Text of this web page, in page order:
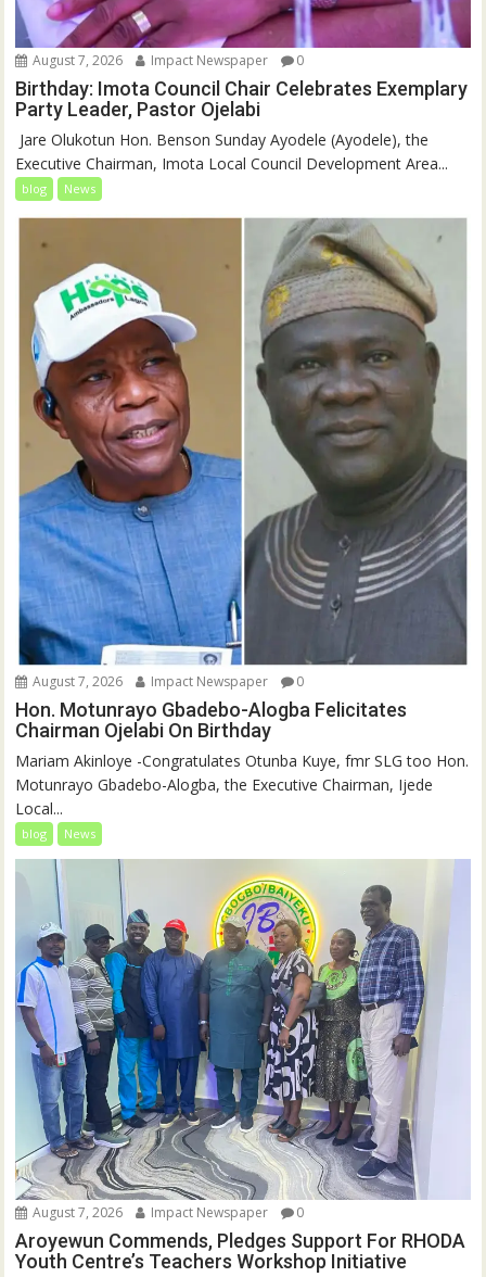
August 7, 2026 Impact Newspaper 0
Birthday: Imota Council Chair Celebrates Exemplary
Party Leader, Pastor Ojelabi
‎‎ Jare Olukotun Hon. Benson Sunday Ayodele (Ayodele), the
Executive Chairman, Imota Local Council Development Area...
blog News
August 7, 2026 Impact Newspaper 0
Hon. Motunrayo Gbadebo-Alogba Felicitates
Chairman Ojelabi On Birthday
‎‎Mariam Akinloye ‎-Congratulates Otunba Kuye, fmr SLG too Hon.
Motunrayo Gbadebo-Alogba, the Executive Chairman, Ijede
Local...
blog News
August 7, 2026 Impact Newspaper 0
Aroyewun Commends, Pledges Support For RHODA
Youth Centre’s Teachers Workshop Initiative